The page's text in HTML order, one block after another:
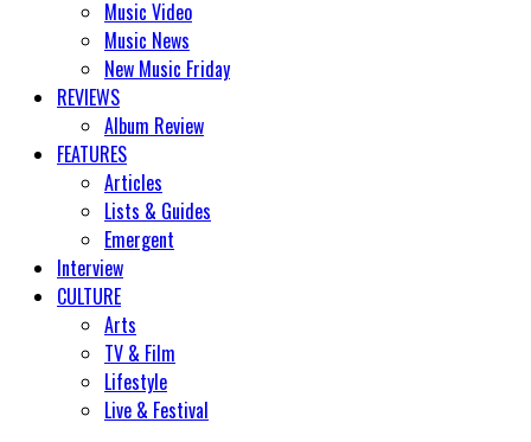
Music Video
Music News
New Music Friday
REVIEWS
Album Review
FEATURES
Articles
Lists & Guides
Emergent
Interview
CULTURE
Arts
TV & Film
Lifestyle
Live & Festival